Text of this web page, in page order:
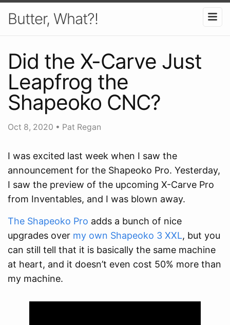
Butter, What?!
Did the X-Carve Just
Leapfrog the
Shapeoko CNC?
Oct 8, 2020 • Pat Regan
I was excited last week when I saw the
announcement for the Shapeoko Pro. Yesterday,
I saw the preview of the upcoming X-Carve Pro
from Inventables, and I was blown away.
The Shapeoko Pro adds a bunch of nice
upgrades over my own Shapeoko 3 XXL, but you
can still tell that it is basically the same machine
at heart, and it doesn’t even cost 50% more than
my machine.